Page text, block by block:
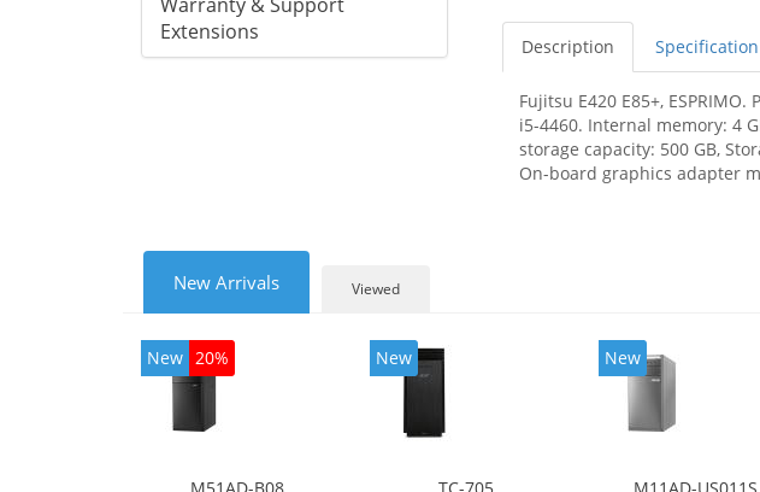
Extensions
Description Specification
Fujitsu E420 E85+,
i5-4460. Internal memory: 4
storage capacity: 500 GB,
On-board graphics adapter
New Arrivals Viewed
New 20%
M51AD-B08
New
TC-705
New
M11AD-US011S